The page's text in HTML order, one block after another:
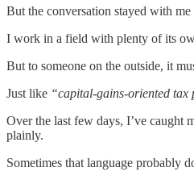
But the conversation stayed with
I work in a field with plenty of its
But to someone on the outside, it
Just like “capital-gains-oriented tax
Over the last few days, I’ve caught
plainly.
Sometimes that language probably